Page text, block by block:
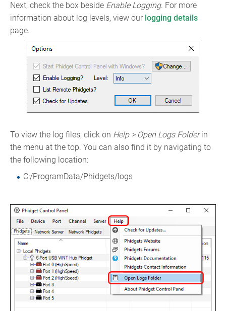
Next, check the box beside Enable Logging. For more
information about log levels, view our logging details
page.
To view the log files, click on Help > Open Logs Folderin
the menu at the top. You can also find it by navigating to
the following location:
C:/ProgramData/Phidgets/logs